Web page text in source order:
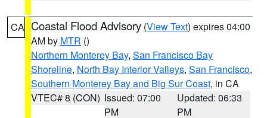
CA Coastal Flood Advisory (View Text) expires 04:00
AM by MTR ()
Northern Monterey Bay, San Francisco Bay
Shoreline, North Bay Interior Valleys, San Francisco,
Southern Monterey Bay and Big Sur Coast, in CA
VTEC# 8 (CON) Issued: 07:00
PM
Updated: 06:33
PM